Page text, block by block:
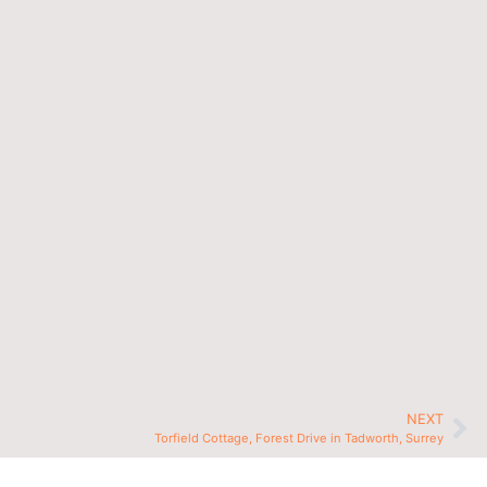
NEXT
Torfield Cottage, Forest Drive in Tadworth, Surrey